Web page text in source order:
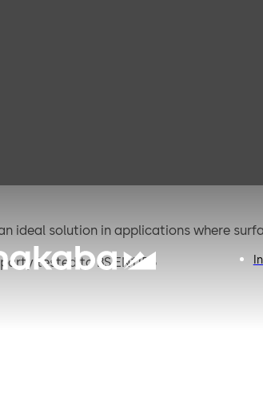
an ideal solution in applications where
tested to BS EN1155